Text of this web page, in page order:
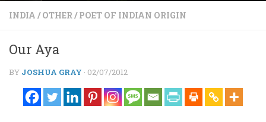
INDIA / OTHER/ POET OF INDIAN ORIGIN
Our Aya
BY JOSHUA GRAY · 02/07/2012